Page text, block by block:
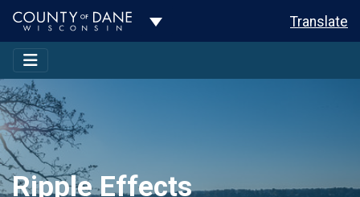
Toggle Dropdown Translate
Ripple Effects